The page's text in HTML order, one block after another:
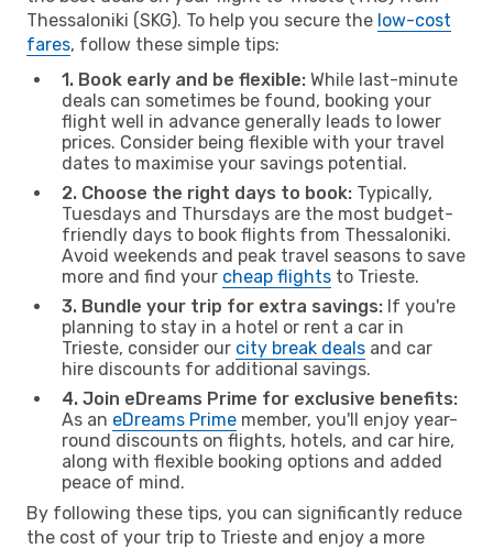
Thessaloniki (SKG). To help you secure the low-cost
fares, follow these simple tips:
1. Book early and be flexible: While last-minute
deals can sometimes be found, booking your
flight well in advance generally leads to lower
prices. Consider being flexible with your travel
dates to maximise your savings potential.
2. Choose the right days to book: Typically,
Tuesdays and Thursdays are the most budget-
friendly days to book flights from Thessaloniki.
Avoid weekends and peak travel seasons to save
more and find your cheap flights to Trieste.
3. Bundle your trip for extra savings: If you're
planning to stay in a hotel or rent a car in
Trieste, consider our city break deals and car
hire discounts for additional savings.
4. Join eDreams Prime for exclusive benefits:
As an eDreams Prime member, you'll enjoy year-
round discounts on flights, hotels, and car hire,
along with flexible booking options and added
peace of mind.
By following these tips, you can significantly reduce
the cost of your trip to Trieste and enjoy a more